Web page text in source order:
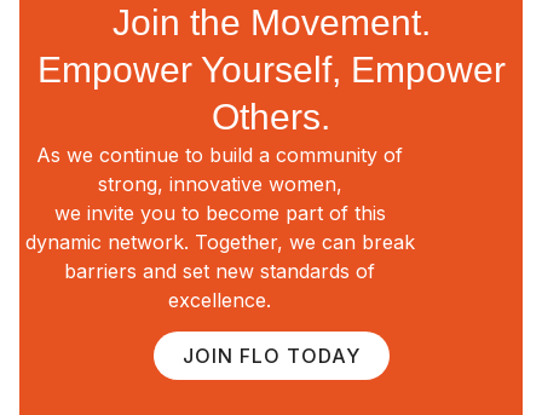
Join the Movement.
Empower Yourself, Empower
Others.
As we continue to build a community of
strong, innovative women,
we invite you to become part of this
dynamic network. Together, we can break
barriers and set new standards of
excellence.
JOIN FLO TODAY